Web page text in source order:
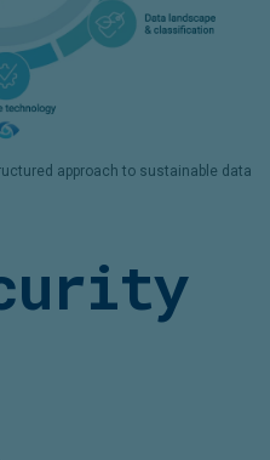
approach to sustainable data